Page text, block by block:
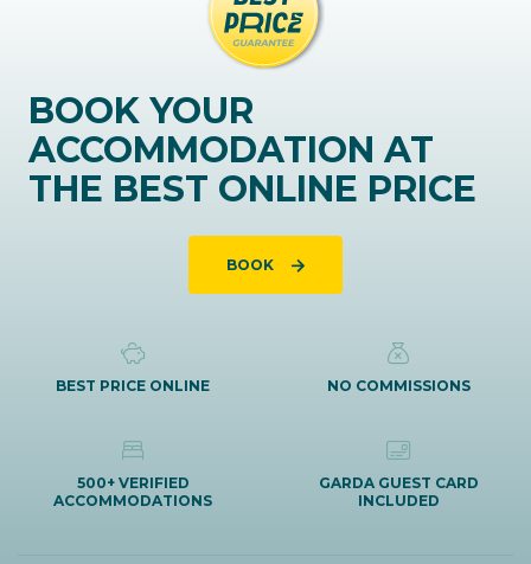
BOOK YOUR
ACCOMMODATION AT
THE BEST ONLINE PRICE
BOOK
BEST PRICE ONLINE NO COMMISSIONS
500+ VERIFIED
ACCOMMODATIONS
GARDA GUEST CARD
INCLUDED